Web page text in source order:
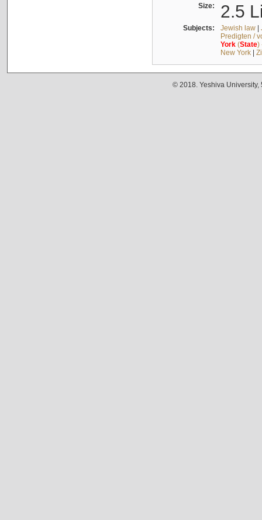
Size: 2.5
Subjects: Jewish law|
Predigten /
York(State)
New York|
© 2018. Yeshiva University,